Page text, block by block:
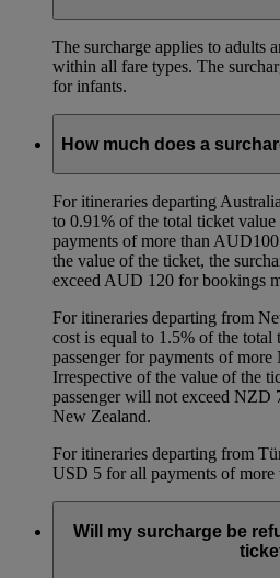
The surcharge applies to adults
within all fare types. The
for infants.
How much does a
For itineraries departing
to 0.91% of the total ticket value
payments of more than
the value of the ticket, the
exceed AUD 120 for bookings
For itineraries departing from
cost is equal to 1.5% of the total
passenger for payments of
Irrespective of the value of the
passenger will not exceed NZD
New Zealand.
For itineraries departing from
USD 5 for all payments of more
Will my surcharge be